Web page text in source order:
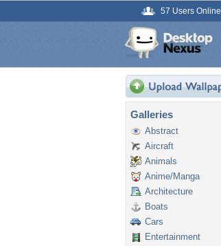
57 Users Online
Galleries
Abstract
Aircraft
Animals
Anime/Manga
Architecture
Boats
Cars
Entertainment